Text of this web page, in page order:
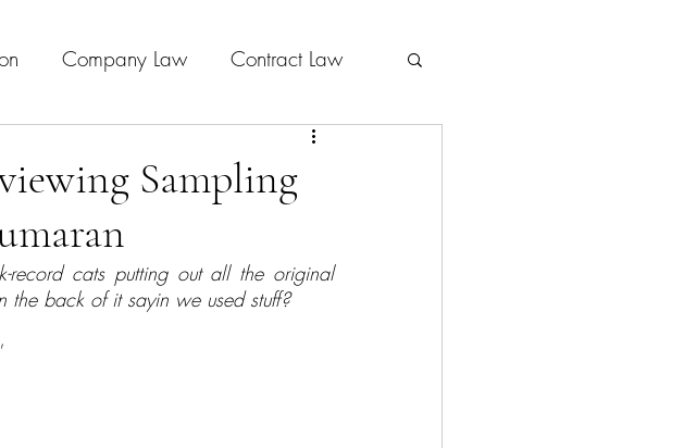
Company Law Contract Law
Sampling
cats putting out all the original
the back of it sayin we used stuff?